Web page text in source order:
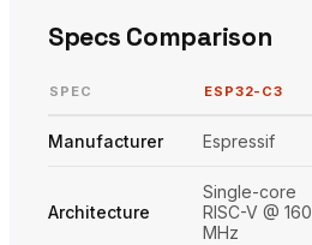
Specs Comparison
SPEC ESP32-C3
Manufacturer Espressif
Architecture
Single-core
RISC-V @ 160
MHz